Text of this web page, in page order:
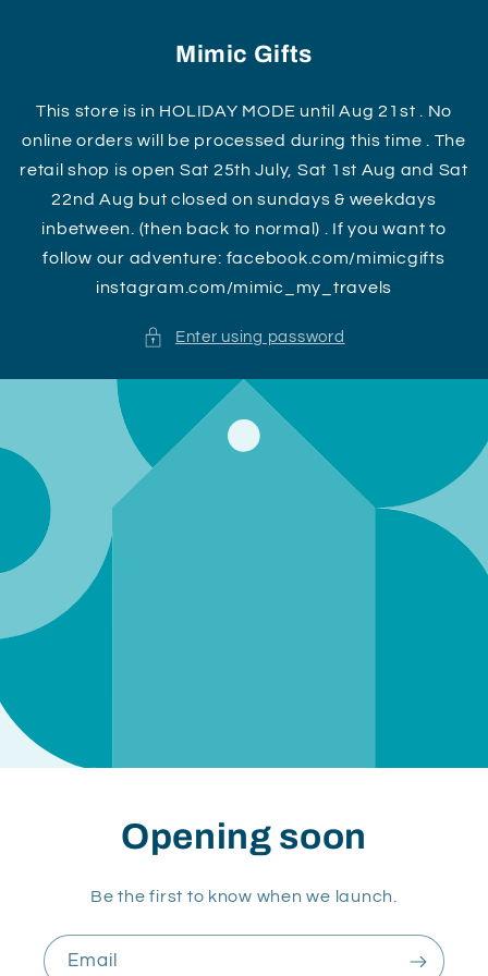
Mimic Gifts
This store is in HOLIDAY MODE until Aug 21st . No
online orders will be processed during this time . The
retail shop is open Sat 25th July, Sat 1st Aug and Sat
22nd Aug but closed on sundays & weekdays
inbetween. (then back to normal) . If you want to
follow our adventure: facebook.com/mimicgifts
instagram.com/mimic_my_travels
Enter using password
Opening soon
Be the first to know when we launch.
Email